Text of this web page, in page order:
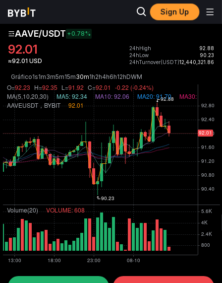
Sign Up
AAVE/USDT +0.78%
92.01
≈92.01 USD
24hHigh
92.88
24hLow
90.23
24hTurnover(USDT)12,440,321.86
Gráfico1s1m3m5m15m30m1h2h4h6h12hDWM